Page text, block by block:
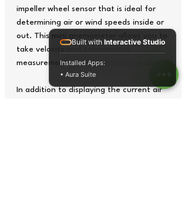
impeller wheel sensor that is ideal for
determining air or wind speeds inside or
out. This mini anemometer allows you to
take velocity and temperature
measurements quickly and on the spot.
In addition to displaying the current air
Built with Interactive Studio
Installed Apps:
• Aura Suite